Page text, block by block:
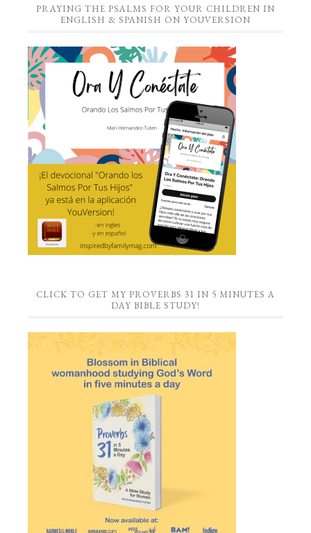
PRAYING THE PSALMS FOR YOUR CHILDREN IN
ENGLISH & SPANISH ON YOUVERSION
CLICK TO GET MY PROVERBS 31 IN 5 MINUTES A
DAY BIBLE STUDY!